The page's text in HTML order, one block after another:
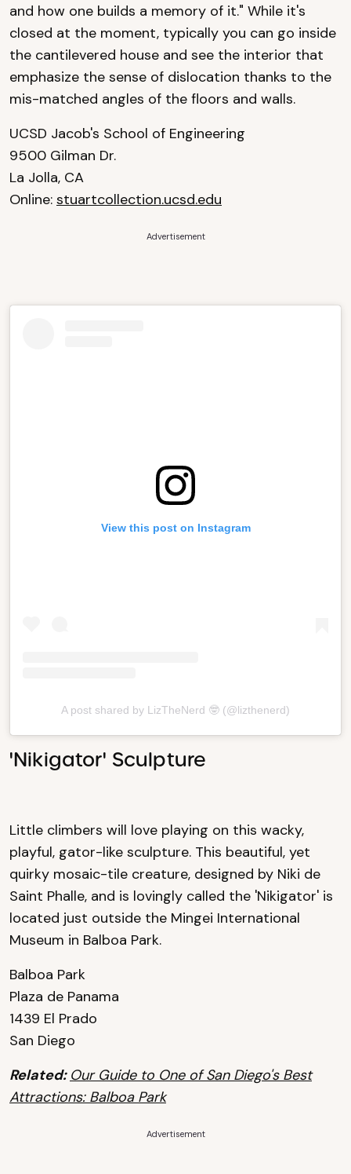
and how one builds a memory of it." While it's
closed at the moment, typically you can go inside
the cantilevered house and see the interior that
emphasize the sense of dislocation thanks to the
mis-matched angles of the floors and walls.
UCSD Jacob's School of Engineering
9500 Gilman Dr.
La Jolla, CA
Online: stuartcollection.ucsd.edu
Advertisement
View this post on Instagram
A post shared by LizTheNerd 🤓 (@lizthenerd)
'Nikigator' Sculpture
Little climbers will love playing on this wacky,
playful, gator-like sculpture. This beautiful, yet
quirky mosaic-tile creature, designed by Niki de
Saint Phalle, and is lovingly called the 'Nikigator' is
located just outside the Mingei International
Museum in Balboa Park.
Balboa Park
Plaza de Panama
1439 El Prado
San Diego
Related: Our Guide to One of San Diego's Best
Attractions: Balboa Park
Advertisement